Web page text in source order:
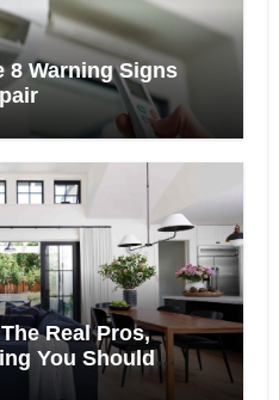
8 Warning Signs
Real Pros,
You Should
That Wall